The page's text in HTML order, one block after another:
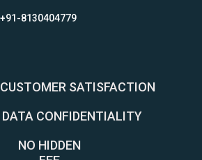
8130404779
SATISFACTION
CONFIDENTIALITY
NO HIDDEN